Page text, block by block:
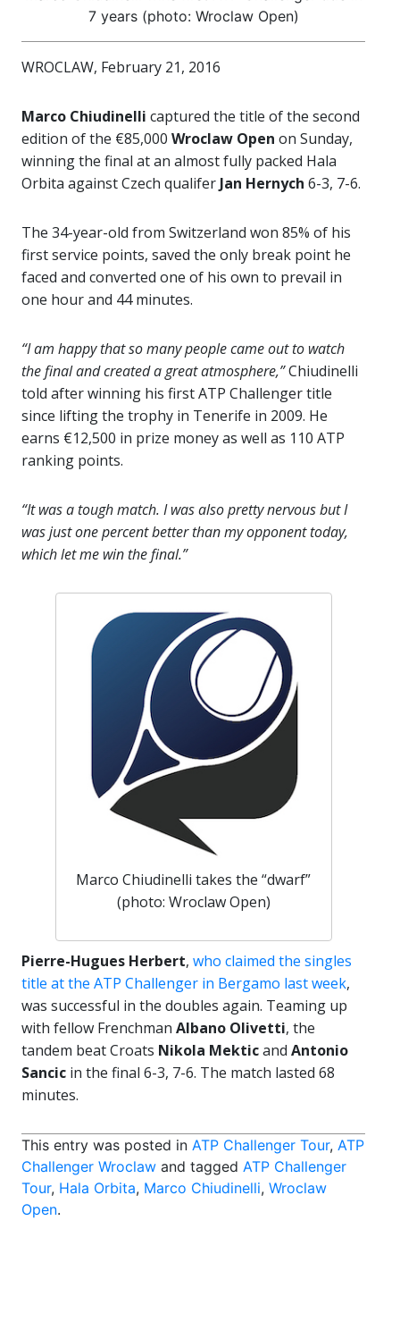
7 years (photo: Wroclaw Open)
WROCLAW, February 21, 2016
Marco Chiudinelli captured the title of the second
edition of the €85,000 Wroclaw Open on Sunday,
winning the final at an almost fully packed Hala
Orbita against Czech qualifer Jan Hernych 6-3, 7-6.
The 34-year-old from Switzerland won 85% of his
first service points, saved the only break point he
faced and converted one of his own to prevail in
one hour and 44 minutes.
“I am happy that so many people came out to watch
the final and created a great atmosphere,”Chiudinelli
told after winning his first ATP Challenger title
since lifting the trophy in Tenerife in 2009. He
earns €12,500 in prize money as well as 110 ATP
ranking points.
“It was a tough match. I was also pretty nervous but I
was just one percent better than my opponent today,
which let me win the final.”
Marco Chiudinelli takes the “dwarf”
(photo: Wroclaw Open)
Pierre-Hugues Herbert, who claimed the singles
title at the ATP Challenger in Bergamo last week,
was successful in the doubles again. Teaming up
with fellow Frenchman Albano Olivetti, the
tandem beat Croats Nikola Mekticand Antonio
Sancic in the final 6-3, 7-6. The match lasted 68
minutes.
This entry was posted in ATP Challenger Tour, ATP
Challenger Wroclaw and tagged ATP Challenger
Tour, Hala Orbita, Marco Chiudinelli, Wroclaw
Open.